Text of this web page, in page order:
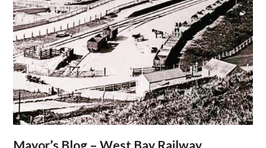
Mayor’s Blog – West Bay Railway